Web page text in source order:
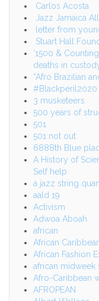
Carlos Acosta
Jazz Jamaica
letter from
Stuart Hall
‘1500 &
deaths in
*Afro Brazilian
#Blackperil2020
3 musketeers
500 years of
501
501 not out
6888th Blue
A History of
Self help
a jazz string
aald 19
Activism
Adwoa Aboah
african
African
African Fashion
african midweek
Afro-Caribbean
AFROPEAN